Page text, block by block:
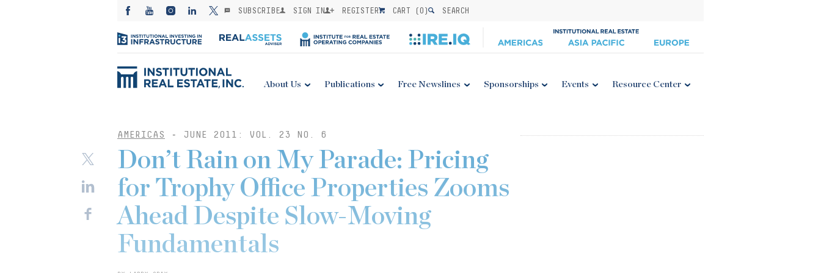
SUBSCRIBE SIGN IN REGISTER CART (0) SEARCH
About Us Publications Free Newslines Sponsorships Events Resource Center
AMERICAS - JUNE 2011: VOL. 23 NO. 6
Don’t Rain on My Parade: Pricing
for Trophy Office Properties Zooms
Ahead Despite Slow-Moving
Fundamentals